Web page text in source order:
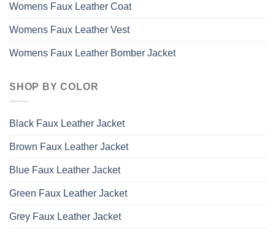
Womens Faux Leather Coat
Womens Faux Leather Vest
Womens Faux Leather Bomber Jacket
SHOP BY COLOR
Black Faux Leather Jacket
Brown Faux Leather Jacket
Blue Faux Leather Jacket
Green Faux Leather Jacket
Grey Faux Leather Jacket